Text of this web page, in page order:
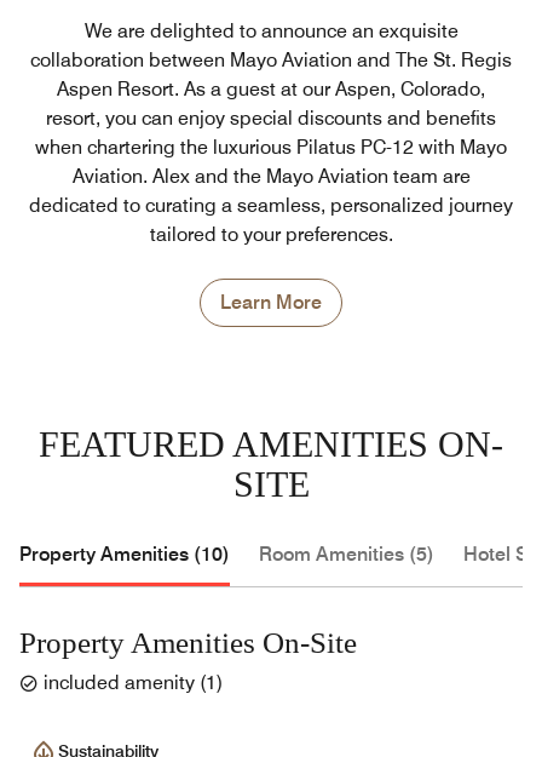
We are delighted to announce an exquisite
collaboration between Mayo Aviation and The St. Regis
Aspen Resort. As a guest at our Aspen, Colorado,
resort, you can enjoy special discounts and benefits
when chartering the luxurious Pilatus PC-12 with Mayo
Aviation. Alex and the Mayo Aviation team are
dedicated to curating a seamless, personalized journey
tailored to your preferences.
Learn More
FEATURED AMENITIES ON-
SITE
Property Amenities (10) Room Amenities (5) Hotel
Property Amenities On-Site
included amenity (1)
Sustainability